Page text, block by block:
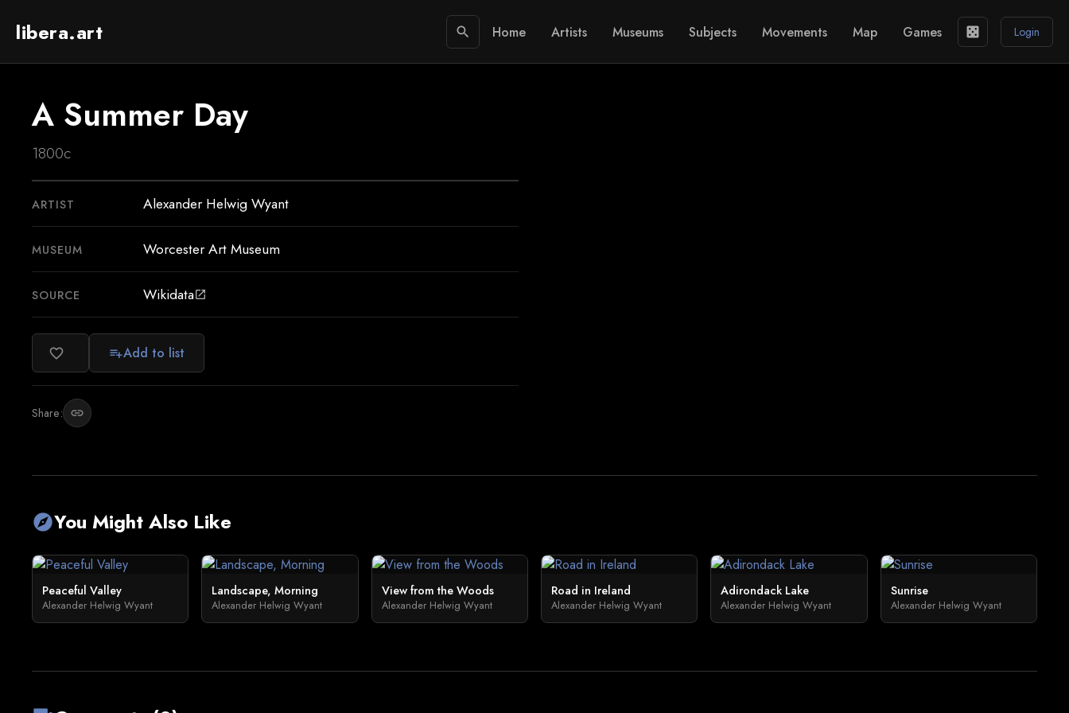
libera.art search Home Artists Museums Subjects Movements Map Games casino Login
A Summer Day
1800c
ARTIST Alexander Helwig Wyant
MUSEUM Worcester Art Museum
SOURCE Wikidataopen_in_new
favorite_border playlist_addAdd to list
Share: link
exploreYou Might Also Like
Peaceful Valley
Alexander Helwig Wyant
Landscape, Morning
Alexander Helwig Wyant
View from the Woods
Alexander Helwig Wyant
Road in Ireland
Alexander Helwig Wyant
Adirondack Lake
Alexander Helwig Wyant
Sunrise
Alexander Helwig Wyant